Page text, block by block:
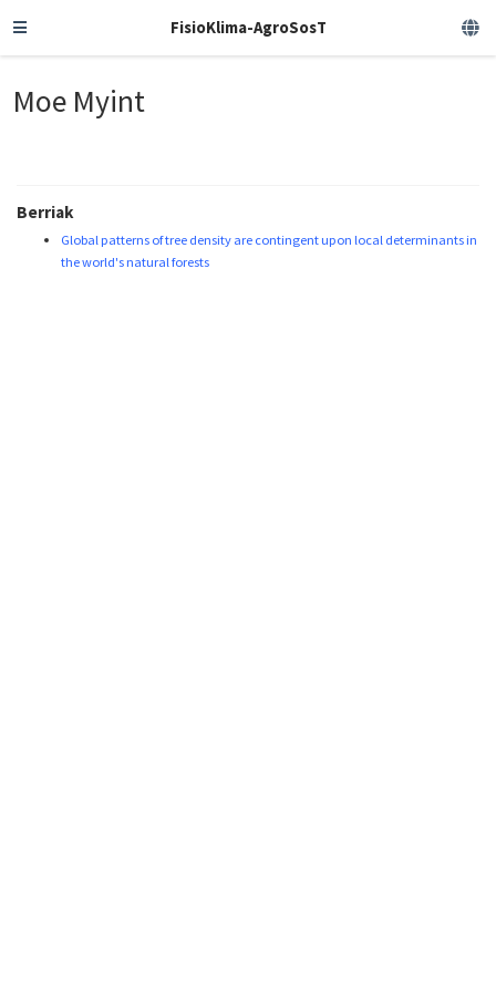
FisioKlima-AgroSosT
Moe Myint
Berriak
Global patterns of tree density are contingent upon local determinants in
the world's natural forests